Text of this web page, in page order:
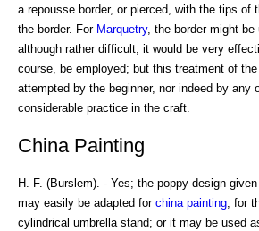
a repousse border, or pierced, with the tips of
the border. For Marquetry, the border might
although rather difficult, it would be very
course, be employed; but this treatment of
attempted by the beginner, nor indeed by any
considerable practice in the craft.
China Painting
H. F. (Burslem). - Yes; the poppy design
may easily be adapted for china painting, for
cylindrical umbrella stand; or it may be used